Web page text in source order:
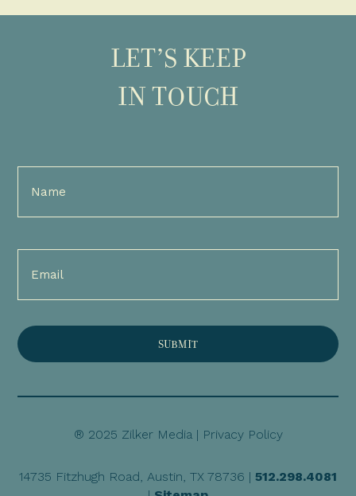
LET’S KEEP
IN TOUCH
Full
Name
Email
(Required)
® 2025 Zilker Media | Privacy Policy
14735 Fitzhugh Road, Austin, TX 78736 | 512.298.4081